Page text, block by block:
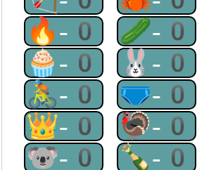
🔥-0 🥒-0
🧁-0 🐰-0
🚴-0 🩲-0
👑-0 🦃-0
🐨-0 🍾-0